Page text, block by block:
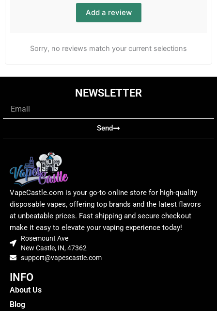
Add a review
Sorry, no reviews match your current selections
NEWSLETTER
Email
Send
VapeCastle.com is your go-to online store for high-quality
disposable vapes, offering top brands and the latest flavors
at unbeatable prices. Fast shipping and secure checkout
make it easy to elevate your vaping experience today!
Rosemount Ave
New Castle, IN, 47362
support@vapescastle.com
INFO
About Us
Blog